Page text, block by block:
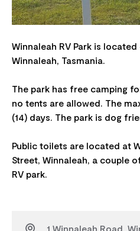
Winnaleah RV Park is located
Winnaleah, Tasmania.
The park has free camping
no tents are allowed. The
(14) days. The park is dog
Public toilets are located at
Street, Winnaleah, a couple
1 Winnaleah Road,